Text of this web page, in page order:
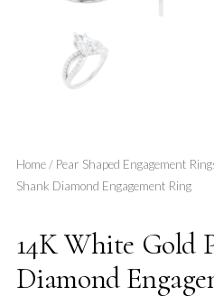
Home/ Pear Shaped Engagement
Shank Diamond Engagement Ring
14K White Gold
Diamond